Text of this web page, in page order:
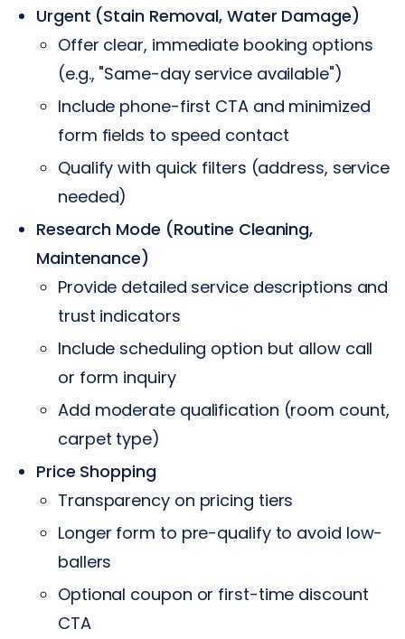
Urgent (Stain Removal, Water Damage)
Offer clear, immediate booking options
(e.g., "Same-day service available")
Include phone-first CTA and minimized
form fields to speed contact
Qualify with quick filters (address, service
needed)
Research Mode (Routine Cleaning,
Maintenance)
Provide detailed service descriptions and
trust indicators
Include scheduling option but allow call
or form inquiry
Add moderate qualification (room count,
carpet type)
Price Shopping
Transparency on pricing tiers
Longer form to pre-qualify to avoid low-
ballers
Optional coupon or first-time discount
CTA